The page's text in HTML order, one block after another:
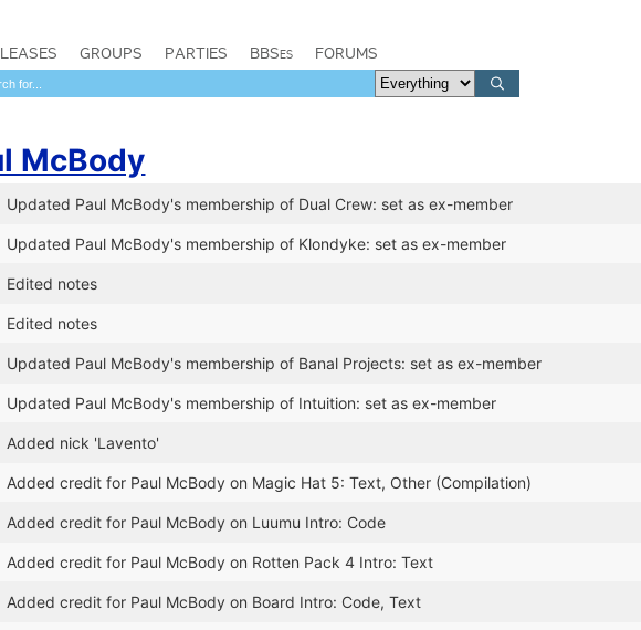
GROUPS PARTIES BBSes FORUMS
McBody
Updated Paul McBody's membership of Dual Crew: set as ex-member
Updated Paul McBody's membership of Klondyke: set as ex-member
Edited notes
Edited notes
Updated Paul McBody's membership of Banal Projects: set as ex-member
Updated Paul McBody's membership of Intuition: set as ex-member
Added nick 'Lavento'
Added credit for Paul McBody on Magic Hat 5: Text, Other (Compilation)
Added credit for Paul McBody on Luumu Intro: Code
Added credit for Paul McBody on Rotten Pack 4 Intro: Text
Added credit for Paul McBody on Board Intro: Code, Text